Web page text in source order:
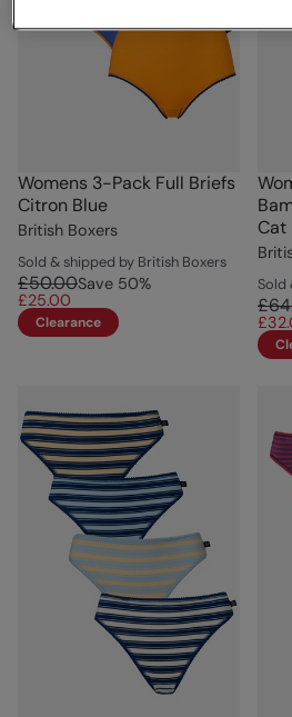
Womens 3-Pack Full Briefs
Citron Blue
British Boxers
Sold & shipped by British Boxers
£50.00Save 50%
£25.00
Clearance
Cat
Sold